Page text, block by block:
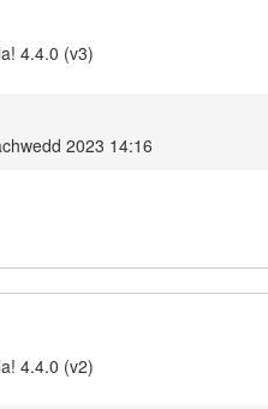
4.4.0 (v3)
2023 14:16
4.4.0 (v2)